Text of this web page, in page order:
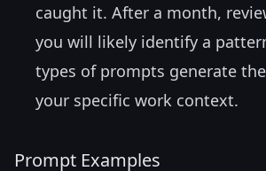
caught it. After a month,
you will likely identify a
types of prompts generate
your specific work context.
Prompt Examples